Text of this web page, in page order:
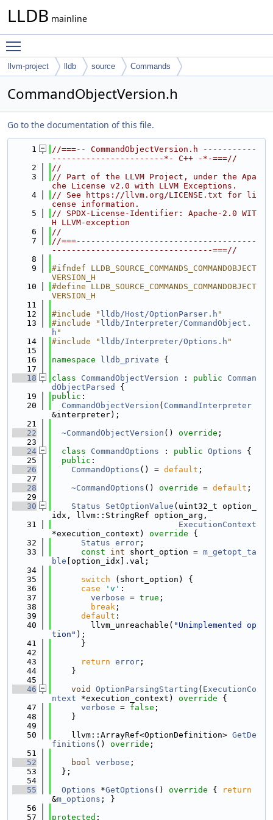
LLDB mainline
llvm-project lldb source Commands
CommandObjectVersion.h
Go to the documentation of this file.
    1
//===-- CommandObjectVersion.h -----------
-----------------------*- C++ -*-===//
    2
//
    3
// Part of the LLVM Project, under the Apa
che License v2.0 with LLVM Exceptions.
    4
// See https://llvm.org/LICENSE.txt for li
cense information.
    5
// SPDX-License-Identifier: Apache-2.0 WIT
H LLVM-exception
    6
//
    7
//===-------------------------------------
---------------------------------===//
    8
    9
#ifndef LLDB_SOURCE_COMMANDS_COMMANDOBJECT
VERSION_H
   10
#define LLDB_SOURCE_COMMANDS_COMMANDOBJECT
VERSION_H
   11
   12
#include " lldb/Host/OptionParser.h "
   13
#include " lldb/Interpreter/CommandObject.
h "
   14
#include " lldb/Interpreter/Options.h "
   15
   16
namespace lldb_private {
   17
   18
class CommandObjectVersion : public
Comman
dObjectParsed
{
   19
public :
   20
CommandObjectVersion ( CommandInterpreter
&interpreter);
   21
   22
~CommandObjectVersion () override ;
   23
   24
class CommandOptions : public Options {
   25
public :
   26
CommandOptions () = default ;
   27
   28
~CommandOptions () override = default ;
   29
   30
Status SetOptionValue (uint32_t option_
idx, llvm::StringRef option_arg,
   31
ExecutionContext
*execution_context)
override {
   32
Status error ;
   33
const int short_option = m_getopt_ta
ble [option_idx].val;
   34
   35
switch (short_option) {
   36
case 'v' :
   37
verbose = true ;
   38
break ;
   39
default :
   40
        llvm_unreachable(
"Unimplemented op
tion" );
   41
      }
   42
   43
return error ;
   44
    }
   45
   46
void OptionParsingStarting ( ExecutionCo
ntext *execution_context) override {
   47
verbose = false ;
   48
    }
   49
   50
    llvm::ArrayRef<OptionDefinition>
GetDe
finitions () override ;
   51
   52
bool verbose ;
   53
  };
   54
   55
Options *GetOptions () override {
return
&m_options ; }
   56
   57
protected :